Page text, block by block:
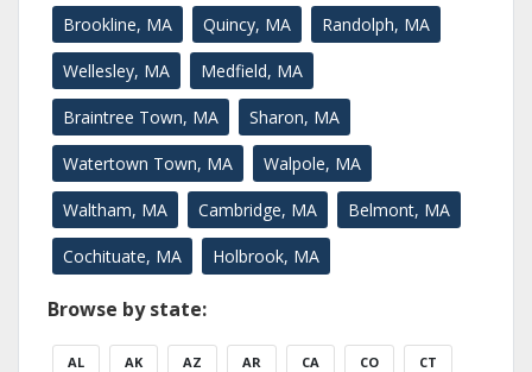
Brookline, MA Quincy, MA Randolph, MA
Wellesley, MA Medfield, MA
Braintree Town, MA Sharon, MA
Watertown Town, MA Walpole, MA
Waltham, MA Cambridge, MA Belmont, MA
Cochituate, MA Holbrook, MA
Browse by state:
AL AK AZ AR CA CO CT